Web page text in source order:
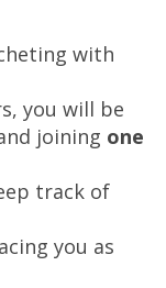
with
you will be
joining one
track of
you as